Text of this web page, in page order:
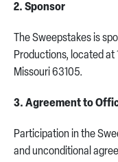
2. Sponsor
The Sweepstakes is
Productions, located at
Missouri 63105.
3. Agreement to
Participation in the
and unconditional